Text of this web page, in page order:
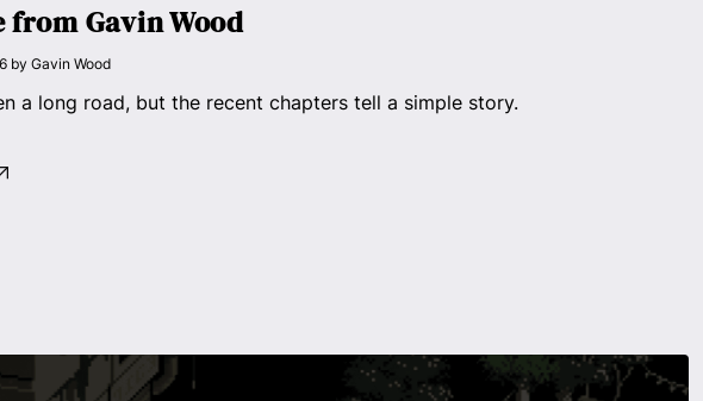
from Gavin Wood
by Gavin Wood
a long road, but the recent chapters tell a simple story.